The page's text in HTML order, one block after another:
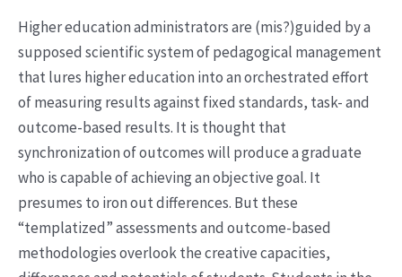
Higher education administrators are (mis?)guided by a
supposed scientific system of pedagogical management
that lures higher education into an orchestrated effort
of measuring results against fixed standards, task- and
outcome-based results. It is thought that
synchronization of outcomes will produce a graduate
who is capable of achieving an objective goal. It
presumes to iron out differences. But these
“templatized” assessments and outcome-based
methodologies overlook the creative capacities,